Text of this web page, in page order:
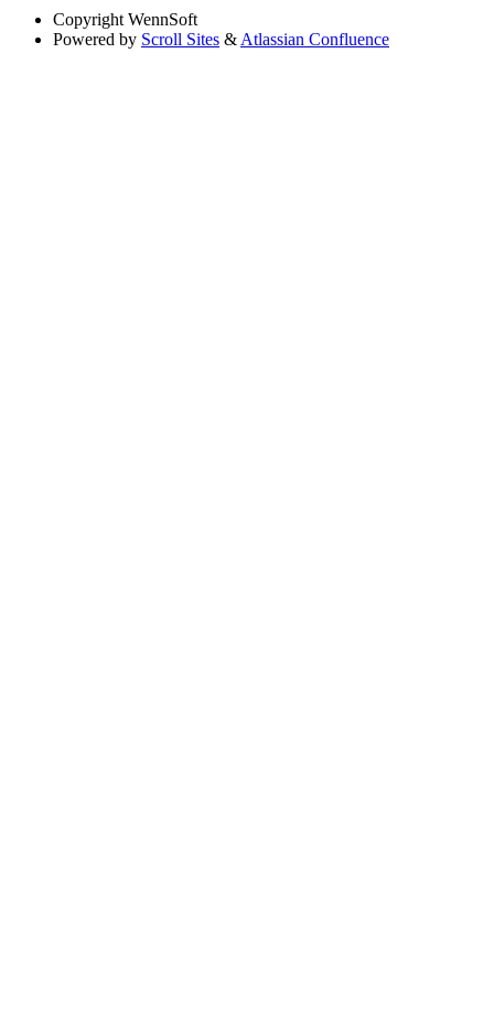
Copyright WennSoft
Powered by Scroll Sites & Atlassian Confluence